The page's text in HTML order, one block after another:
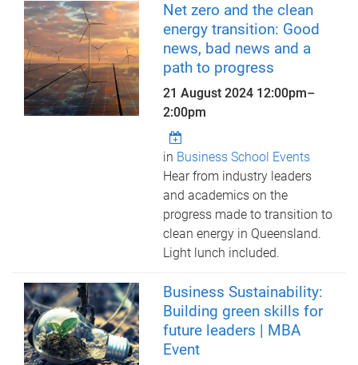
Net zero and the clean
energy transition: Good
news, bad news and a
path to progress
21 August 2024 12:00pm–
2:00pm
in Business School Events
Hear from industry leaders
and academics on the
progress made to transition to
clean energy in Queensland.
Light lunch included.
Business Sustainability:
Building green skills for
future leaders | MBA
Event